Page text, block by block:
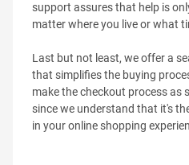
support assures that help is
matter where you live or what
Last but not least, we offer a
that simplifies the buying
make the checkout process as
since we understand that it's
in your online shopping